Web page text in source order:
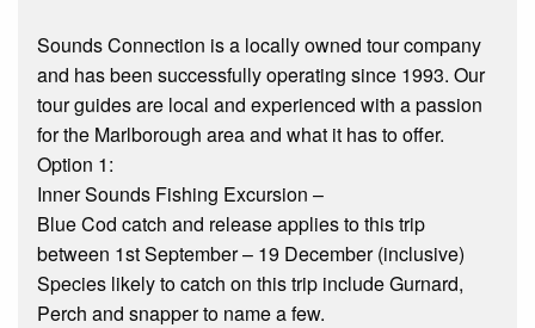
Sounds Connection is a locally owned tour company
and has been successfully operating since 1993. Our
tour guides are local and experienced with a passion
for the Marlborough area and what it has to offer.
Option 1:
Inner Sounds Fishing Excursion –
Blue Cod catch and release applies to this trip
between 1st September – 19 December (inclusive)
Species likely to catch on this trip include Gurnard,
Perch and snapper to name a few.